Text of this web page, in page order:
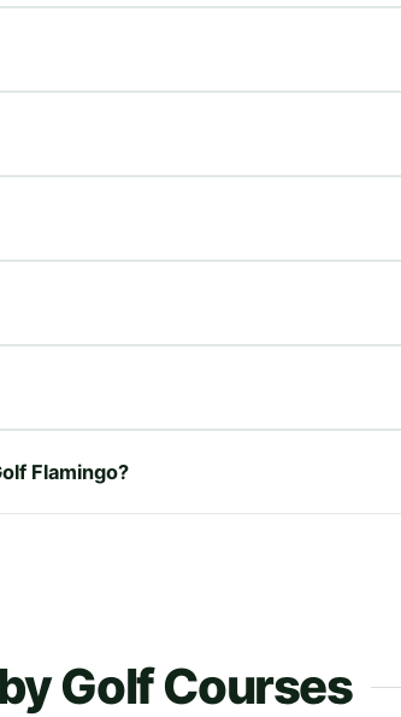
Flamingo?
Golf Courses